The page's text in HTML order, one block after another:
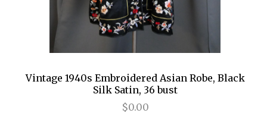
Vintage 1940s Embroidered Asian Robe, Black
Silk Satin, 36 bust
$0.00